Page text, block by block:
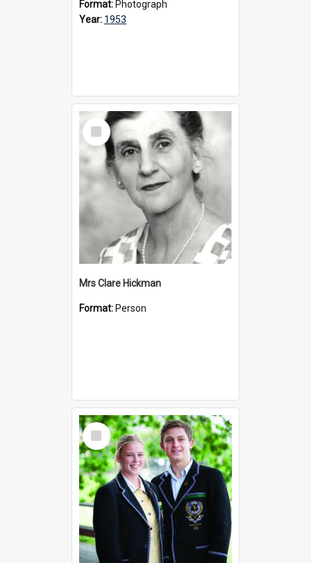
Format: Photograph
Year: 1953
Select
Item
Mrs Clare Hickman
Format: Person
Select
Item